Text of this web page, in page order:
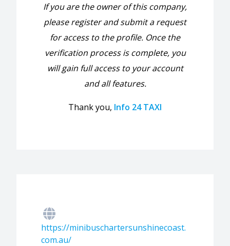
If you are the owner of this company,
please register and submit a request
for access to the profile. Once the
verification process is complete, you
will gain full access to your account
and all features.
Thank you, Info 24 TAXI
https://minibuschartersunshinecoast.
com.au/